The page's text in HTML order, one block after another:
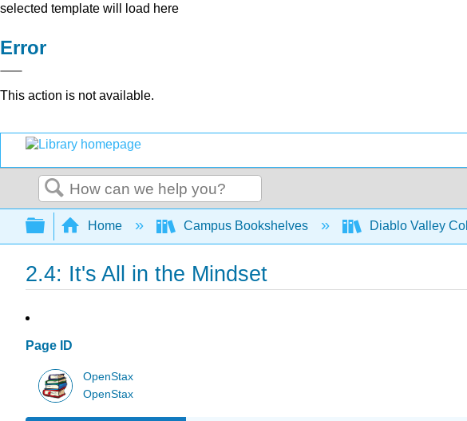
selected template will load here
Error
This action is not available.
Search
Expand/collapse global hierarchy
Home Campus Bookshelves Diablo Valley
2.4: It's All in the Mindset
Page ID
OpenStax
OpenStax